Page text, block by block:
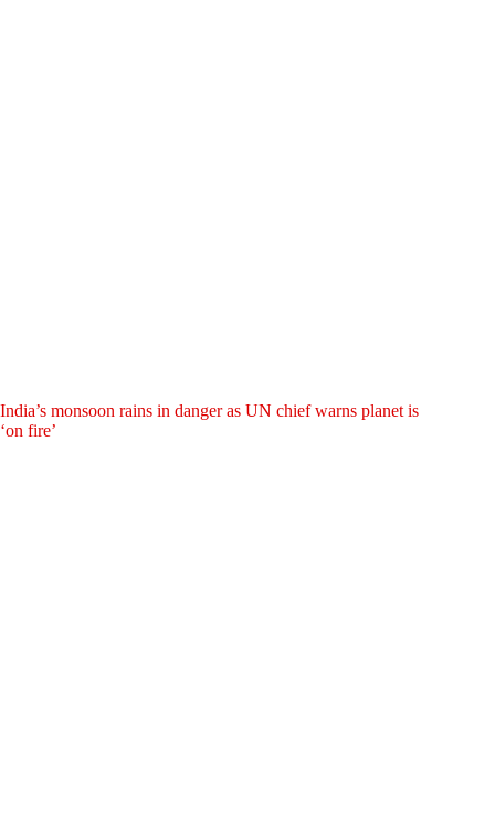
India’s monsoon rains in danger as UN chief warns planet is
‘on fire’